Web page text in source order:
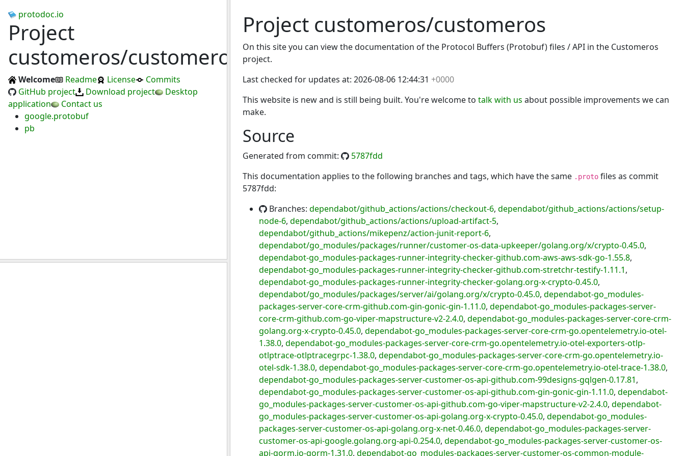
protodoc.io
Project
customeros/customeros
Welcome Readme License
Commits
GitHub project
Download project
Desktop
application
Contact us
google.protobuf
pb
Project customeros/customeros
On this site you can view the documentation of the Protocol Buffers (Protobuf) files / API in the Customeros
project.
Last checked for updates at: 2026-08-06 12:44:31 +0000
This website is new and is still being built. You're welcome to talk with us about possible improvements we can
make.
Source
Generated from commit:
5787fdd
This documentation applies to the following branches and tags, which have the same .proto files as commit
5787fdd:
Branches: dependabot/github_actions/actions/checkout-6, dependabot/github_actions/actions/setup-
node-6, dependabot/github_actions/actions/upload-artifact-5,
dependabot/github_actions/mikepenz/action-junit-report-6,
dependabot/go_modules/packages/runner/customer-os-data-upkeeper/golang.org/x/crypto-0.45.0,
dependabot-go_modules-packages-runner-integrity-checker-github.com-aws-aws-sdk-go-1.55.8,
dependabot-go_modules-packages-runner-integrity-checker-github.com-stretchr-testify-1.11.1,
dependabot-go_modules-packages-runner-integrity-checker-golang.org-x-crypto-0.45.0,
dependabot/go_modules/packages/server/ai/golang.org/x/crypto-0.45.0, dependabot-go_modules-
packages-server-core-crm-github.com-gin-gonic-gin-1.11.0, dependabot-go_modules-packages-server-
core-crm-github.com-go-viper-mapstructure-v2-2.4.0, dependabot-go_modules-packages-server-core-crm-
golang.org-x-crypto-0.45.0, dependabot-go_modules-packages-server-core-crm-go.opentelemetry.io-otel-
1.38.0, dependabot-go_modules-packages-server-core-crm-go.opentelemetry.io-otel-exporters-otlp-
otlptrace-otlptracegrpc-1.38.0, dependabot-go_modules-packages-server-core-crm-go.opentelemetry.io-
otel-sdk-1.38.0, dependabot-go_modules-packages-server-core-crm-go.opentelemetry.io-otel-trace-1.38.0,
dependabot-go_modules-packages-server-customer-os-api-github.com-99designs-gqlgen-0.17.81,
dependabot-go_modules-packages-server-customer-os-api-github.com-gin-gonic-gin-1.11.0, dependabot-
go_modules-packages-server-customer-os-api-github.com-go-viper-mapstructure-v2-2.4.0, dependabot-
go_modules-packages-server-customer-os-api-golang.org-x-crypto-0.45.0, dependabot-go_modules-
packages-server-customer-os-api-golang.org-x-net-0.46.0, dependabot-go_modules-packages-server-
customer-os-api-google.golang.org-api-0.254.0, dependabot-go_modules-packages-server-customer-os-
api-gorm.io-gorm-1.31.0, dependabot-go_modules-packages-server-customer-os-common-module-